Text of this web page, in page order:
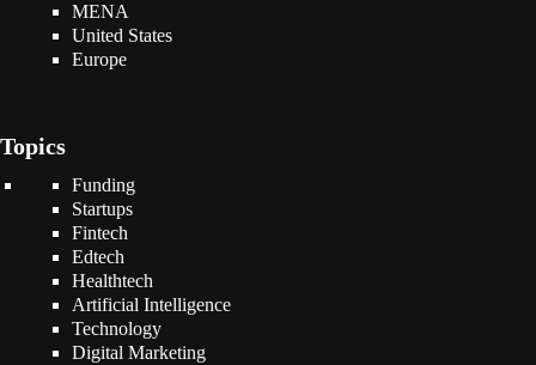
MENA
United States
Europe
Topics
Funding
Startups
Fintech
Edtech
Healthtech
Artificial Intelligence
Technology
Digital Marketing